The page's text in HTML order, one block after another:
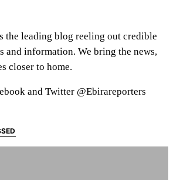
the leading blog reeling out credible
and information. We bring the news,
closer to home.
and Twitter @Ebirareporters